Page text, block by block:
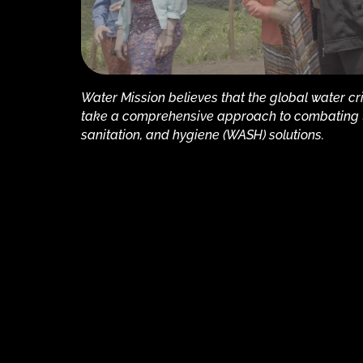
Water Mission believes that the global water
take a comprehensive approach to combating
sanitation, and hygiene (WASH) solutions.